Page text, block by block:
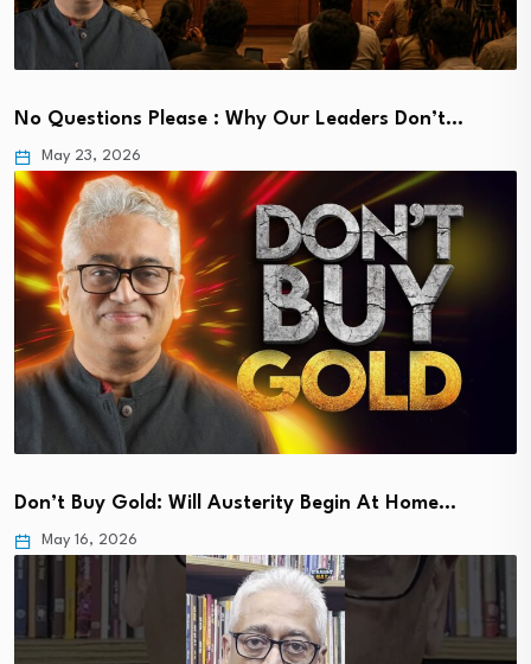
No Questions Please : Why Our Leaders Don’t…
May 23, 2026
Don’t Buy Gold: Will Austerity Begin At Home…
May 16, 2026